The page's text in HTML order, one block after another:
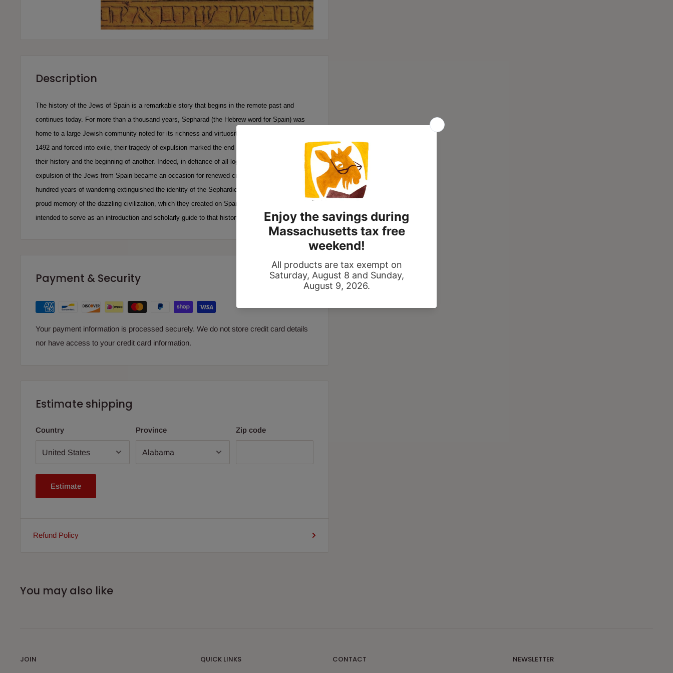
Description
The history of the Jews of Spain is a remarkable story that begins in the remote past and
continues today. For more than a thousand years, Sepharad (the Hebrew word for Spain) was
home to a large Jewish community noted for its richness and virtuosity. Summarily expelled in
1492 and forced into exile, their tragedy of expulsion marked the end of one critical phase of
their history and the beginning of another. Indeed, in defiance of all logic and expectation, the
expulsion of the Jews from Spain became an occasion for renewed creativity. Nor have five
hundred years of wandering extinguished the identity of the Sephardic Jews, or diminished the
proud memory of the dazzling civilization, which they created on Spanish soil. This book is
intended to serve as an introduction and scholarly guide to that history.
Payment & Security
Your payment information is processed securely. We do not store credit card details
nor have access to your credit card information.
Estimate shipping
Country Province Zip code
Estimate
Refund Policy
You may also like
JOIN QUICK LINKS CONTACT NEWSLETTER